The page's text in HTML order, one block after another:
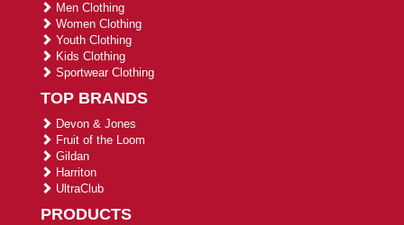
Men Clothing
Women Clothing
Youth Clothing
Kids Clothing
Sportwear Clothing
TOP BRANDS
Devon & Jones
Fruit of the Loom
Gildan
Harriton
UltraClub
PRODUCTS